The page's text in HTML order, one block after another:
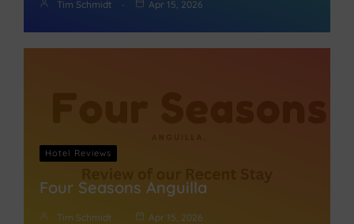
Tim Schmidt Apr 15, 2026
Hotel Reviews
Four Seasons Anguilla
Tim Schmidt Apr 15, 2026